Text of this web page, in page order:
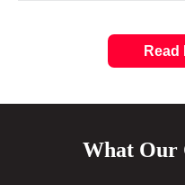
Read
What Our